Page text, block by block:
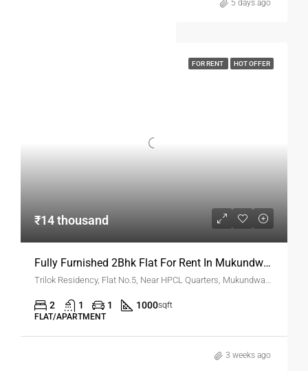
5 days ago
FOR RENT HOT OFFER
₹14 thousand
Fully Furnished 2Bhk Flat For Rent In Mukundwadi
Trilok Residency, Flat No.5, Near HPCL Quarters, Mukundwadi, N-2, Cidco, Aurangabad
2 1 1 1000sqft
FLAT/APARTMENT
3 weeks ago